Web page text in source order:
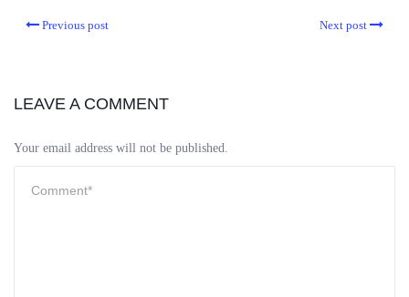
Previous post Next post
LEAVE A COMMENT
Your email address will not be published.